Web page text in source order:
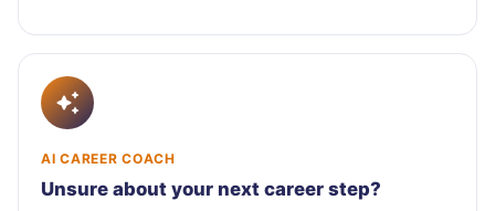
AI CAREER COACH
Unsure about your next career step?